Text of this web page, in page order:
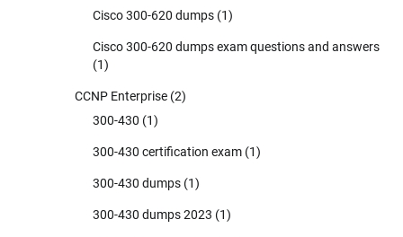
Cisco 300-620 dumps (1)
Cisco 300-620 dumps exam questions and answers
(1)
CCNP Enterprise (2)
300-430 (1)
300-430 certification exam (1)
300-430 dumps (1)
300-430 dumps 2023 (1)